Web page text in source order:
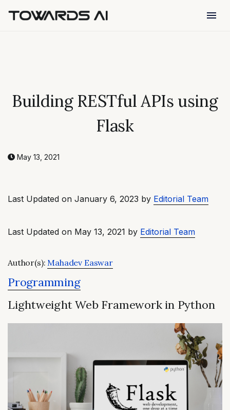
menu
Building RESTful APIs using
Flask
May 13, 2021
Last Updated on January 6, 2023 by Editorial Team
Last Updated on May 13, 2021 by Editorial Team
Author(s):Mahadev Easwar
Programming
Lightweight Web Framework in Python